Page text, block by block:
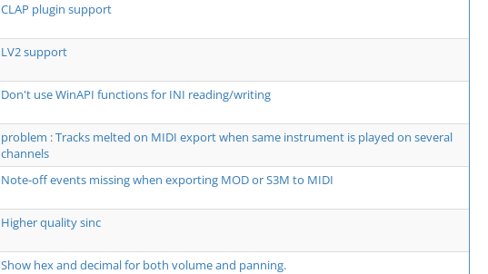
CLAP plugin support
LV2 support
Don't use WinAPI functions for INI reading/writing
problem : Tracks melted on MIDI export when same instrument is played on several
channels
Note-off events missing when exporting MOD or S3M to MIDI
Higher quality sinc
Show hex and decimal for both volume and panning.